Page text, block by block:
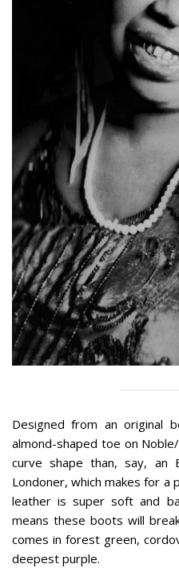
Designed from an original
almond-shaped toe on
curve shape than, say, an
Londoner, which makes for a
leather is super soft and
means these boots will
comes in forest green,
deepest purple.